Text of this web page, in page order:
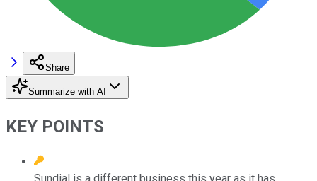
Share
Summarize with AI
KEY POINTS
Sundial is a different business this year as it has